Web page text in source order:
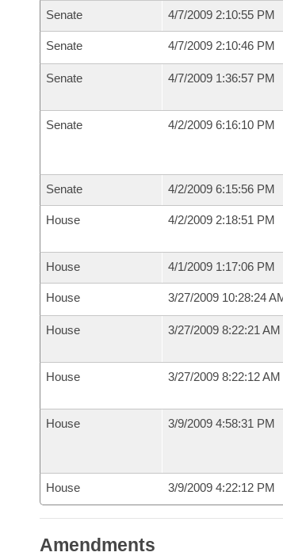
Senate 4/7/2009 2:10:55 PM
Senate 4/7/2009 2:10:46 PM
Senate 4/7/2009 1:36:57 PM
Senate 4/2/2009 6:16:10 PM
Senate 4/2/2009 6:15:56 PM
House 4/2/2009 2:18:51 PM
House 4/1/2009 1:17:06 PM
House 3/27/2009 10:28:24
House 3/27/2009 8:22:21 AM
House 3/27/2009 8:22:12 AM
House 3/9/2009 4:58:31 PM
House 3/9/2009 4:22:12 PM
Amendments